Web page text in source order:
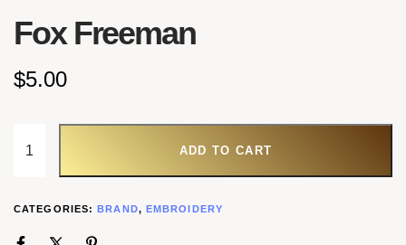
Fox Freeman
$5.00
ADD TO CART
CATEGORIES: BRAND, EMBROIDERY